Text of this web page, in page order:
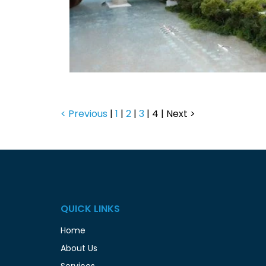
< Previous | 1 | 2 | 3 | 4 | Next >
QUICK LINKS
Home
About Us